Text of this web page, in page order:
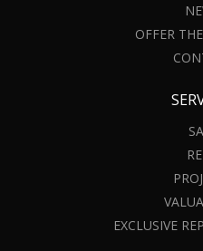
OFFER
EXCLUSIVE